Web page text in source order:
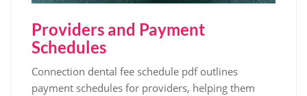
Providers and Payment
Schedules
Connection dental fee schedule pdf outlines
payment schedules for providers‚ helping them